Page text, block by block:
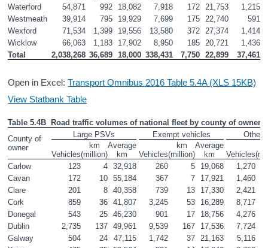
Waterford
54,871 992 18,082 7,918 172 21,753
1,215
Westmeath
39,914 795 19,929 7,699 175 22,740
591
Wexford
71,534 1,399 19,556 13,580 372 27,374
1,414
Wicklow
66,063 1,183 17,902 8,950 185 20,721
1,436
Total
2,038,268 36,689 18,000 338,431 7,750 22,899 37,461
Open in Excel:Transport Omnibus 2016 Table 5.4A (XLS 15KB)
View Statbank Table
Table 5.4B  Road traffic volumes of national fleet by county of owner
County of
owner
Large PSVs Exempt vehicles Other
Vehicles
km
(million)
Average
km
Vehicles
km
(million)
Average
km
Vehicles
Carlow
123 4 32,918 260 5 19,068
1,270
Cavan
172 10 55,184 367 7 17,921
1,460
Clare
201 8 40,358 739 13 17,330
2,421
Cork
859 36 41,807 3,245 53 16,289
8,717
Donegal
543 25 46,230 901 17 18,756
4,276
Dublin
2,735 137 49,961 9,539 167 17,536
7,724
Galway
504 24 47,115 1,742 37 21,163
5,116